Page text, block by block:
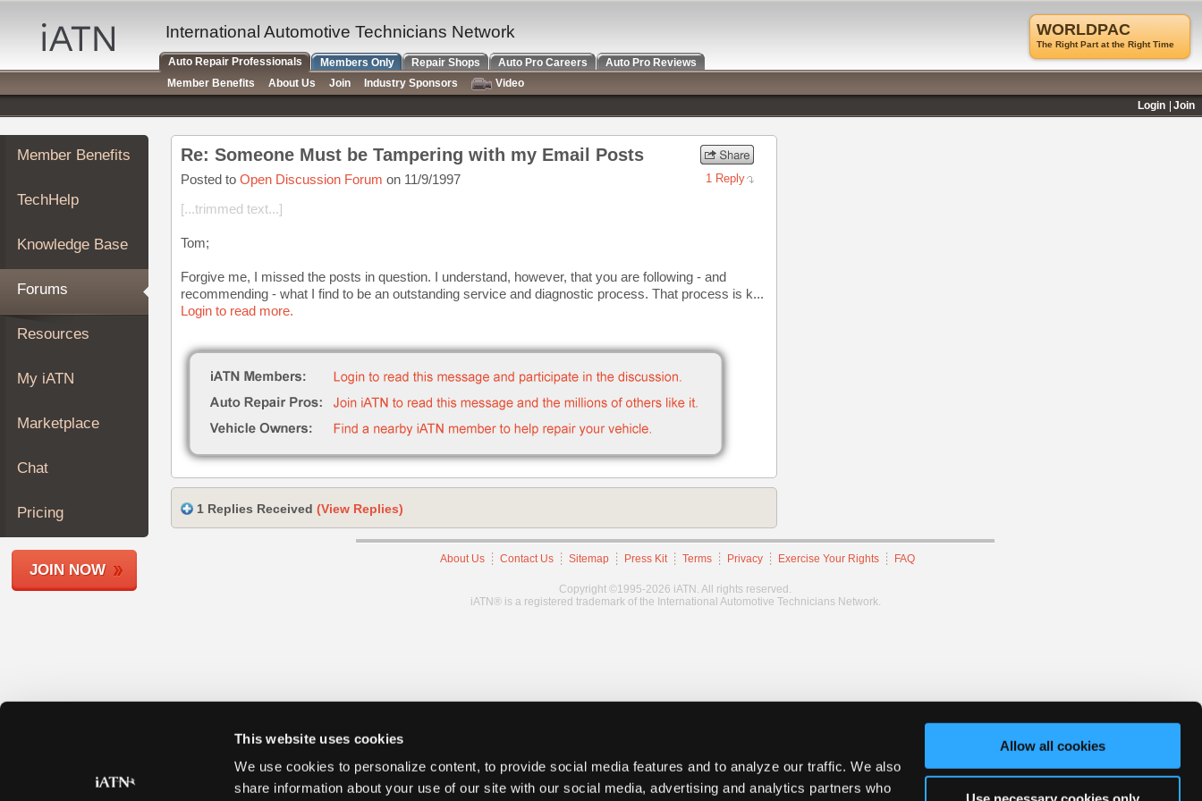
This website uses cookies
We use cookies to personalize content, to provide social media features and to analyze our traffic. We also
share information about your use of our site with our social media, advertising and analytics partners who
Allow all cookies
Auto
Repair
Pros
Member
Benefits
TechHelp
Knowledge
Forums
My
iATN
Marketplace
About
Join
Members
Shops
Member Benefits
TechHelp
Knowledge Base
Forums
Resources
My iATN
Marketplace
Chat
Pricing
JOIN NOW
Re: Someone Must be Tampering with my Email Posts
Posted to Open Discussion Forum on 11/9/1997 1 Reply
[...trimmed text...]
Tom;
Forgive me, I missed the posts in question. I understand, however, that you are following - and
recommending - what I find to be an outstanding service and diagnostic process. That process is k...
Login to read more.
1 Replies Received (View Replies)
About Us Contact Us Sitemap Press Kit Terms Privacy Exercise Your Rights FAQ
Copyright ©1995-2026 iATN. All rights reserved.
iATN® is a registered trademark of the International Automotive Technicians Network.
WORLDPAC
The Right Part at the Right Time
International Automotive Technicians Network
Auto Repair Professionals Members Only Repair Shops Auto Pro Careers
Auto Pro Reviews
Member Benefits
About Us Join Industry Sponsors
Video
Login
Join